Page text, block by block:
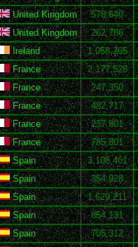
United Kingdom 578,640
United Kingdom 262,786
Ireland 1,058,265
France 2,177,528
France 247,350
France 482,717
France 237,801
France 785,801
Spain 3,108,461
Spain 354,928
Spain 1,629,211
Spain 854,131
Spain 705,312